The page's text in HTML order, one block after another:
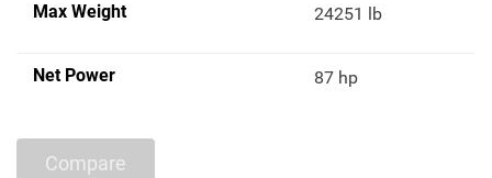
Max Weight 24251 lb
Net Power 87 hp
Compare